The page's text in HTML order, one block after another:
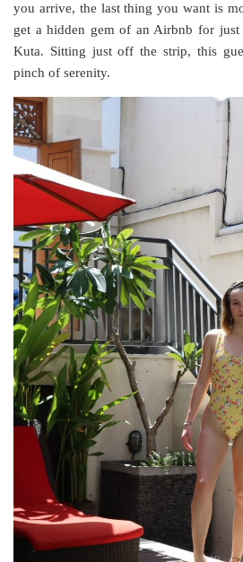
you arrive, the last thing you want is
get a hidden gem of an Airbnb for
Kuta. Sitting just off the strip, this
pinch of serenity.